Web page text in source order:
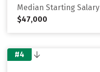
Median Starting Salary
$47,000
#4